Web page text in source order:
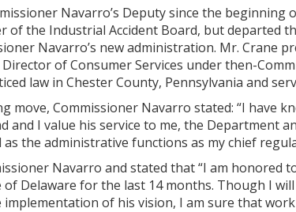
Navarro’s Deputy since the beginning
of the Industrial Accident Board, but departed
Navarro’s new administration. Mr. Crane
of Consumer Services under then-
law in Chester County, Pennsylvania and
move, Commissioner Navarro stated: “I have
and I value his service to me, the Department
as the administrative functions as my chief
Navarro and stated that “I am
Delaware for the last 14 months. Though I
of his vision, I am sure that work